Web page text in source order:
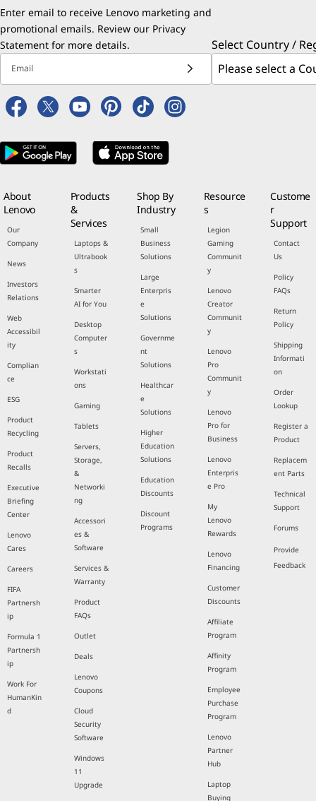
Enter email to receive Lenovo marketing and
promotional emails. Review our Privacy
Statement for more details.
Email
Select Country /
About
Lenovo
Our
Company
News
Investors
Relations
Web
Accessibil
ity
Complian
ce
ESG
Product
Recycling
Product
Recalls
Executive
Briefing
Center
Lenovo
Cares
Careers
FIFA
Partnersh
ip
Formula 1
Partnersh
ip
Work For
HumanKin
d
Products
&
Services
Laptops &
Ultrabook
s
Smarter
AI for You
Desktop
Computer
s
Workstati
ons
Gaming
Tablets
Servers,
Storage,
&
Networki
ng
Accessori
es &
Software
Services &
Warranty
Product
FAQs
Outlet
Deals
Lenovo
Coupons
Cloud
Security
Software
Windows
11
Upgrade
Shop By
Industry
Small
Business
Solutions
Large
Enterpris
e
Solutions
Governme
nt
Solutions
Healthcar
e
Solutions
Higher
Education
Solutions
Education
Discounts
Discount
Programs
Resource
s
Legion
Gaming
Communit
y
Lenovo
Creator
Communit
y
Lenovo
Pro
Communit
y
Lenovo
Pro for
Business
Lenovo
Enterpris
e Pro
My
Lenovo
Rewards
Lenovo
Financing
Customer
Discounts
Affiliate
Program
Affinity
Program
Employee
Purchase
Program
Lenovo
Partner
Hub
Laptop
Buying
Custome
r
Support
Contact
Us
Policy
FAQs
Return
Policy
Shipping
Informati
on
Order
Lookup
Register a
Product
Replacem
ent Parts
Technical
Support
Forums
Provide
Feedback